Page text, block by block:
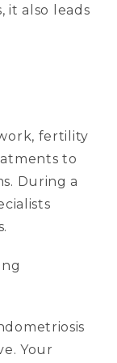
it also leads
fertility
to
During a
Your